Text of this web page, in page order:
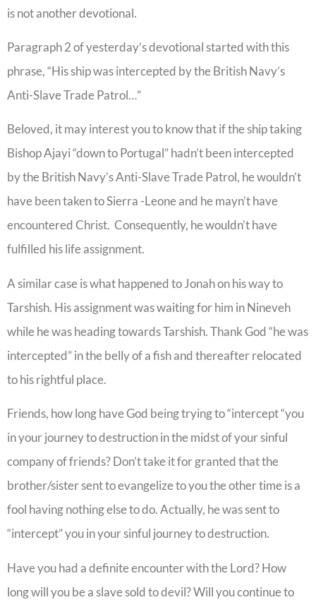
is not another devotional.
Paragraph 2 of yesterday’s devotional started with this
phrase, “His ship was intercepted by the British Navy’s
Anti-Slave Trade Patrol…”
Beloved, it may interest you to know that if the ship taking
Bishop Ajayi “down to Portugal” hadn’t been intercepted
by the British Navy’s Anti-Slave Trade Patrol, he wouldn’t
have been taken to Sierra -Leone and he mayn’t have
encountered Christ. Consequently, he wouldn’t have
fulfilled his life assignment.
A similar case is what happened to Jonah on his way to
Tarshish. His assignment was waiting for him in Nineveh
while he was heading towards Tarshish. Thank God “he was
intercepted” in the belly of a fish and thereafter relocated
to his rightful place.
Friends, how long have God being trying to “intercept “you
in your journey to destruction in the midst of your sinful
company of friends? Don’t take it for granted that the
brother/sister sent to evangelize to you the other time is a
fool having nothing else to do. Actually, he was sent to
“intercept” you in your sinful journey to destruction.
Have you had a definite encounter with the Lord? How
long will you be a slave sold to devil? Will you continue to